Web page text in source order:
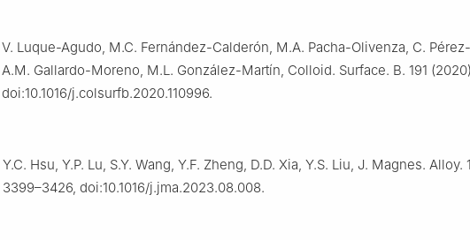
V. Luque-Agudo, M.C. Fernández-Calderón, M.A. Pacha-Olivenza, C.
A.M. Gallardo-Moreno, M.L. González-Martín, Colloid. Surface. B. 191 (2020)
doi:10.1016/j.colsurfb.2020.110996.
Y.C. Hsu, Y.P. Lu, S.Y. Wang, Y.F. Zheng, D.D. Xia, Y.S. Liu, J. Magnes. Alloy.
3399–3426, doi:10.1016/j.jma.2023.08.008.